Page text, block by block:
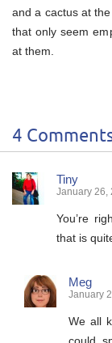
and a cactus at
that only seem
at them.
4
Tiny
January 26,
You’re
that is
Meg
January
We all